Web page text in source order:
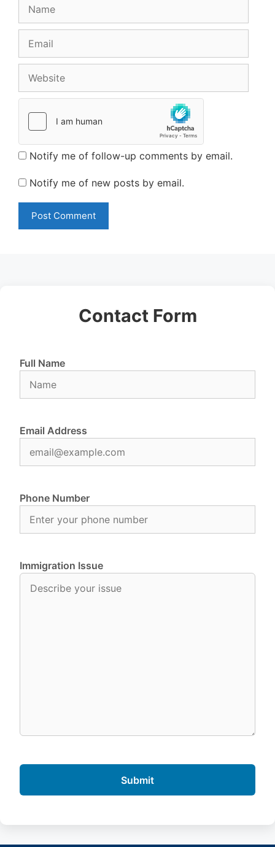
Notify me of follow-up comments by email.
Notify me of new posts by email.
Contact Form
Full Name
Email Address
Phone Number
Immigration Issue